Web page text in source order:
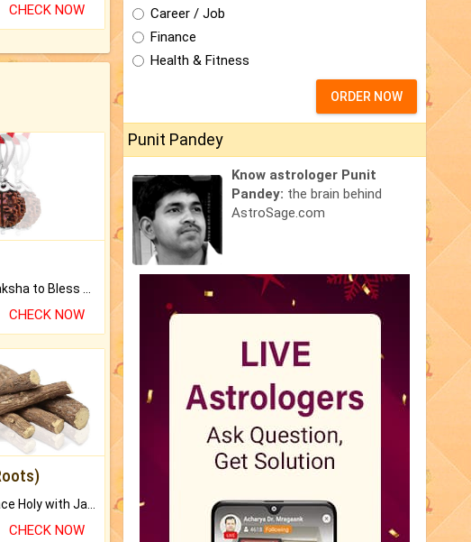
CHECK NOW
CHECK NOW
Keep Your Place Holy with Jadi.
CHECK NOW
Career / Job
Finance
Health & Fitness
ORDER NOW
Punit Pandey
Know astrologer Punit
Pandey: the brain behind
AstroSage.com